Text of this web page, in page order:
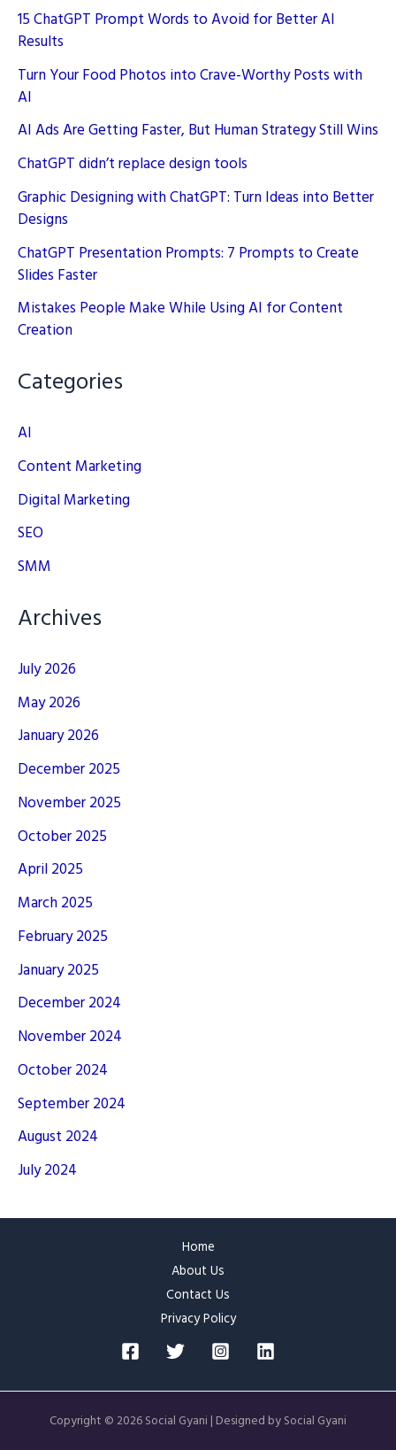
15 ChatGPT Prompt Words to Avoid for Better AI
Results
Turn Your Food Photos into Crave-Worthy Posts with
AI
AI Ads Are Getting Faster, But Human Strategy Still Wins
ChatGPT didn’t replace design tools
Graphic Designing with ChatGPT: Turn Ideas into Better
Designs
ChatGPT Presentation Prompts: 7 Prompts to Create
Slides Faster
Mistakes People Make While Using AI for Content
Creation
Categories
AI
Content Marketing
Digital Marketing
SEO
SMM
Archives
July 2026
May 2026
January 2026
December 2025
November 2025
October 2025
April 2025
March 2025
February 2025
January 2025
December 2024
November 2024
October 2024
September 2024
August 2024
July 2024
Home
About Us
Contact Us
Privacy Policy
Copyright © 2026 Social Gyani | Designed by Social Gyani